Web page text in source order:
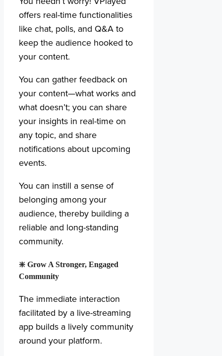
offers real-time functionalities
like chat, polls, and Q&A to
keep the audience hooked to
your content.
You can gather feedback on
your content—what works and
what doesn’t; you can share
your insights in real-time on
any topic, and share
notifications about upcoming
events.
You can instill a sense of
belonging among your
audience, thereby building a
reliable and long-standing
community.
❇️ Grow A Stronger, Engaged
Community
The immediate interaction
facilitated by a live-streaming
app builds a lively community
around your platform.